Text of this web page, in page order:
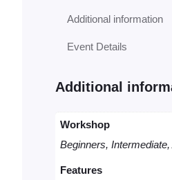
e
u
o
Additional information
Event Details
Additional
Workshop
Beginners,
Features